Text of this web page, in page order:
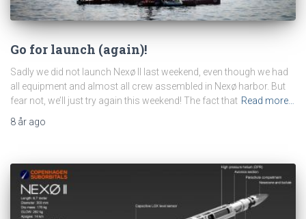
Go for launch (again)!
Sadly we did not launch Nexø II last weekend, even though we had
all equipment and almost all crew assembled in Nexø harbor. But
fear not, we’ll just try again this weekend! The fact that Read more…
8 år ago